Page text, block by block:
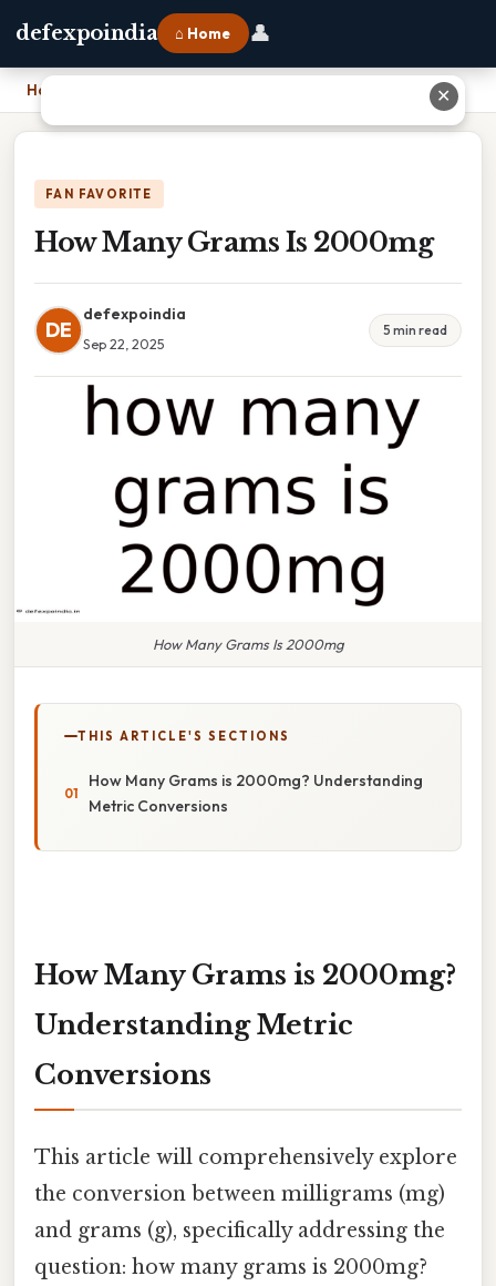
defexpoindia ⌂ Home 👤
Home
FAN FAVORITE
How Many Grams Is 2000mg
DE
defexpoindia
Sep 22, 2025
5 min read
How Many Grams Is 2000mg
THIS ARTICLE'S SECTIONS
How Many Grams is 2000mg? Understanding
Metric Conversions
How Many Grams is 2000mg?
Understanding Metric
Conversions
This article will comprehensively explore
the conversion between milligrams (mg)
and grams (g), specifically addressing the
question: how many grams is 2000mg?
✕